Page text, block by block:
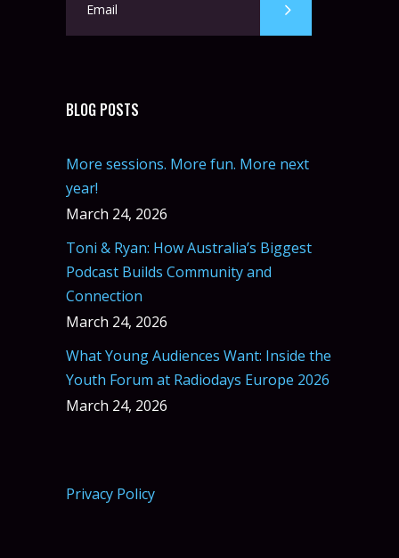
BLOG POSTS
More sessions. More fun. More next
year!
March 24, 2026
Toni & Ryan: How Australia’s Biggest
Podcast Builds Community and
Connection
March 24, 2026
What Young Audiences Want: Inside the
Youth Forum at Radiodays Europe 2026
March 24, 2026
Privacy Policy